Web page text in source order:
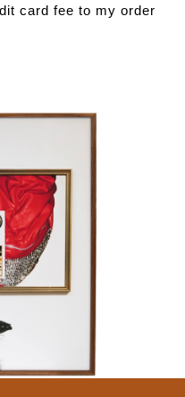
card fee to my order